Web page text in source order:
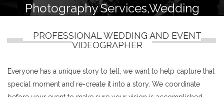
Photography Services,Wedding
photography and videography
PROFESSIONAL WEDDING AND EVENT
VIDEOGRAPHER
Everyone has a unique story to tell, we want to help capture that
special moment and re-create it into a story. We coordinate